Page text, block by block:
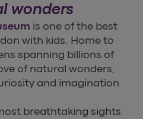
wonders
is one of the best
with kids. Home to
spanning billions of
of natural wonders,
and imagination
breathtaking sights